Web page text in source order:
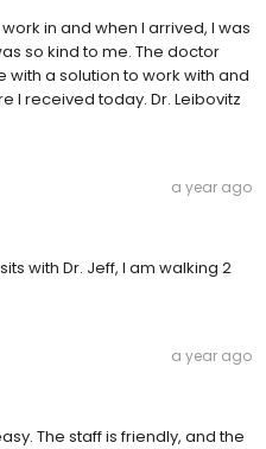
in and when I arrived, I was
so kind to me. The doctor
a solution to work with and
I received today. Dr. Leibovitz
a year ago
with Dr. Jeff, I am walking 2
a year ago
The staff is friendly, and the